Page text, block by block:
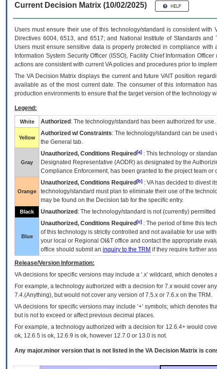
Current Decision Matrix (10/02/2025)
Users must ensure their use of this technology/standard is consistent
Directives 6004, 6513, and 6517; and National Institute of Standards
Users must ensure sensitive data is properly protected in compliance
Information System Security Officer (ISSO), Facility Chief Information
actions are consistent with current VA policies and procedures prior to
The VADecision Matrix displays the current and futureVA IT position
available as of the most current date. The consumer of this information
production environments to ensure that the target version of the technology
Legend:
White Authorized : The technology/standard has been authorized for use.
Yellow
Authorized w/ Constraints: The technology/standard can be
the General tab.
Gray
Unauthorized, Conditions Required [a] : This technology or
Designated Representative (AODR) as designated by the
Compliance Enforcement, has been granted to the project team
Orange
Unauthorized, Conditions Required [b] : VAhas decided to divest
technology/standard must plan to eliminate their use of the
may be found on the Decision tab for the specific entry.
Black Unauthorized : The technology/standard is not (currently)
Blue
Unauthorized, Conditions Required [c] : The period of time this
of this technology is strictly controlled and not available for use
your local or Regional OI&T office and contact the appropriate
office should submit an inquiry to the TRM if they require further
Release/Version Information:
VAdecisions for specific versions may include a ‘.x’ wildcard, which
For example, a technology authorized with a decision for 7.x would cover
7.4.(Anything), but would not cover any version of 7.5.x or 7.6.x on the TRM.
VA decisions for specific versions may include ‘+’ symbols; which denotes
but is not to exceed or affect previous decimal places.
For example, a technology authorized with a decision for 12.6.4+ would
ok, 12.6.5 is ok, 12.6.9 is ok, however 12.7.0 or 13.0 is not.
Any major.minor version that is not listed in the VA Decision Matrix is